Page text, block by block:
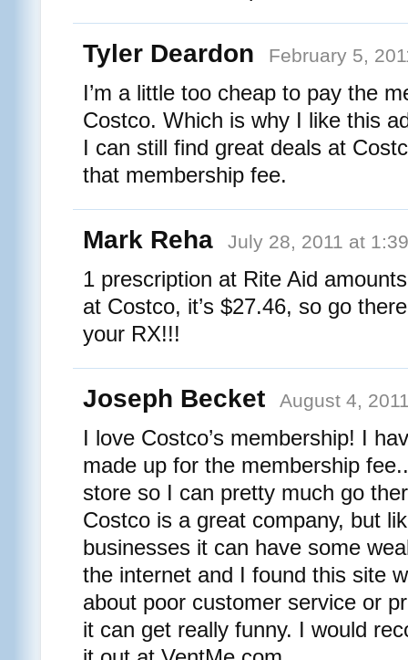
Tyler Deardon February 5,
I’m a little too cheap to pay the
Costco. Which is why I like this
I can still find great deals at
that membership fee.
Mark Reha July 28, 2011 at
1 prescription at Rite Aid
at Costco, it’s $27.46, so go
your RX!!!
Joseph Becket August 4,
I love Costco’s membership! I
made up for the membership
store so I can pretty much go
Costco is a great company, but
businesses it can have some
the internet and I found this site
about poor customer service or
it can get really funny. I would